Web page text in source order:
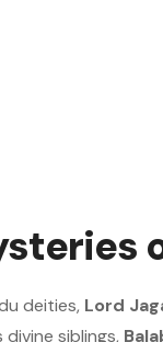
deities, Lord
divine siblings,